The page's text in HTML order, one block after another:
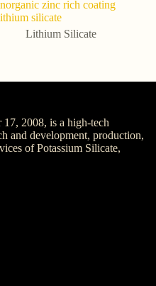
zinc rich coating
silicate
Lithium Silicate
2008, is a high-tech
and development, production,
of Potassium Silicate,